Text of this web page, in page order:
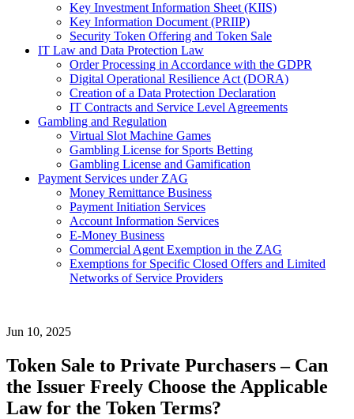
Key Investment Information Sheet (KIIS)
Key Information Document (PRIIP)
Security Token Offering and Token Sale
IT Law and Data Protection Law
Order Processing in Accordance with the GDPR
Digital Operational Resilience Act (DORA)
Creation of a Data Protection Declaration
IT Contracts and Service Level Agreements
Gambling and Regulation
Virtual Slot Machine Games
Gambling License for Sports Betting
Gambling License and Gamification
Payment Services under ZAG
Money Remittance Business
Payment Initiation Services
Account Information Services
E-Money Business
Commercial Agent Exemption in the ZAG
Exemptions for Specific Closed Offers and Limited
Networks of Service Providers
Jun 10, 2025
Token Sale to Private Purchasers – Can
the Issuer Freely Choose the Applicable
Law for the Token Terms?